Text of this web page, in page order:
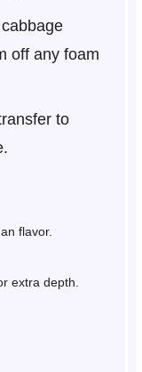
off any foam
to
flavor.
extra depth.